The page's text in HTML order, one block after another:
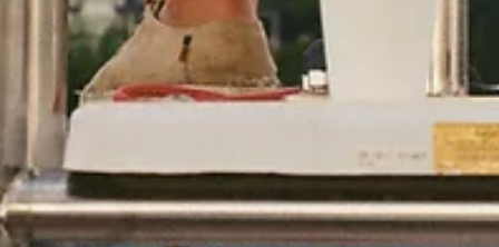
puppy prizes. The Easter Bunny will also be